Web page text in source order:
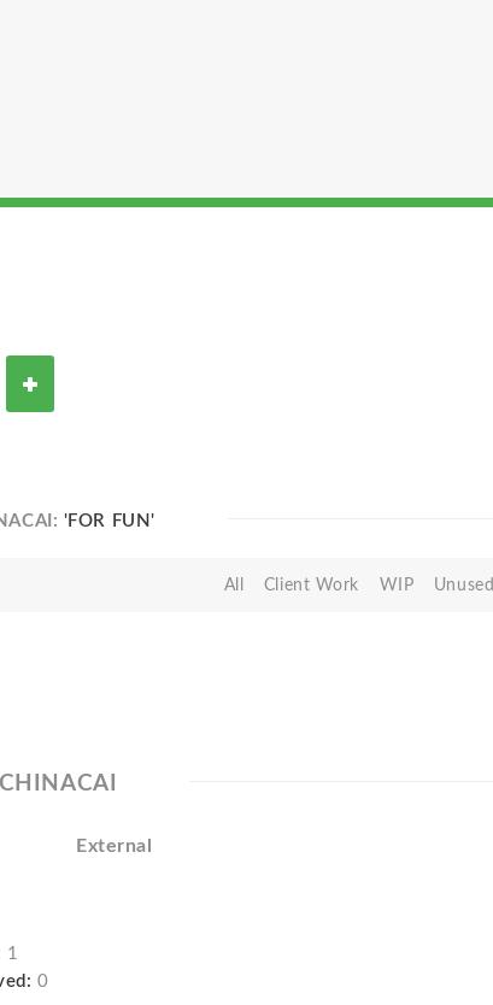
'FOR FUN'
All Client Work WIP Unused
CHINACAI
External
1
0